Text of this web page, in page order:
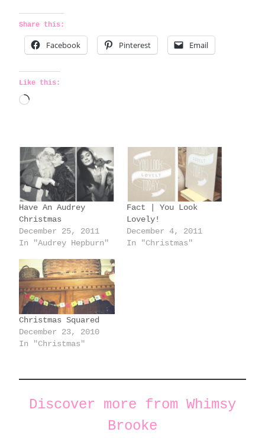
Share this:
Facebook Pinterest Email
Like this:
L
d
i
n
…
Have An Audrey
Christmas
December 25, 2011
In "Audrey Hepburn"
Fact | You Look
Lovely!
December 4, 2011
In "Christmas"
Christmas Squared
December 23, 2010
In "Christmas"
Discover more from Whimsy
Brooke